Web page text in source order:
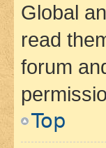
Global
read
forum
Top